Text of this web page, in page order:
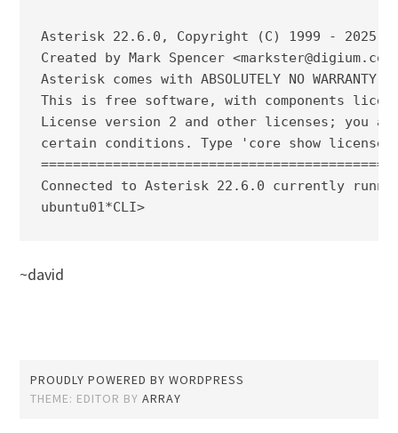
Asterisk 22.6.0, Copyright (C) 1999 - 2025,
Created by Mark Spencer
Asterisk comes with ABSOLUTELY NO
This is free software, with components
License version 2 and other licenses; you
certain conditions. Type 'core show
Connected to Asterisk 22.6.0 currently
ubuntu01*CLI>
~david
PROUDLY POWERED BY WORDPRESS
THEME: EDITOR BYARRAY